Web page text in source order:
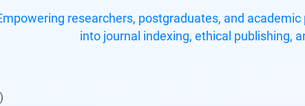
researchers, postgraduates, and
into journal indexing, ethical publishing,